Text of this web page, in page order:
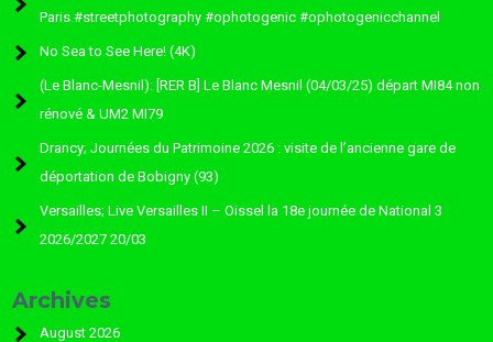
Paris.#streetphotography #ophotogenic #ophotogenicchannel
No Sea to See Here! (4K)
(Le Blanc-Mesnil): [RER B] Le Blanc Mesnil (04/03/25) départ MI84 non
rénové & UM2 MI79
Drancy; Journées du Patrimoine 2026 : visite de l’ancienne gare de
déportation de Bobigny (93)
Versailles; Live Versailles II – Oissel la 18e journée de National 3
2026/2027 20/03
Archives
August 2026